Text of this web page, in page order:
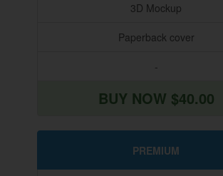
3D Mockup
Paperback cover
-
BUY NOW $40.00
PREMIUM